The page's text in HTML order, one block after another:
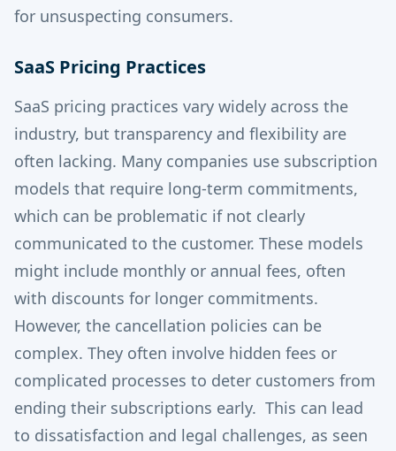
for unsuspecting consumers.
SaaS Pricing Practices
SaaS pricing practices vary widely across the
industry, but transparency and flexibility are
often lacking. Many companies use subscription
models that require long-term commitments,
which can be problematic if not clearly
communicated to the customer. These models
might include monthly or annual fees, often
with discounts for longer commitments.
However, the cancellation policies can be
complex. They often involve hidden fees or
complicated processes to deter customers from
ending their subscriptions early. This can lead
to dissatisfaction and legal challenges, as seen